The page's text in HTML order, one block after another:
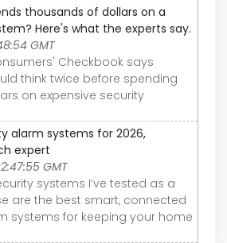
thousands of dollars on a
Here's what the experts say.
GMT
Checkbook says
think twice before spending
on expensive security
alarm systems for 2026,
expert
GMT
systems I’ve tested as a
are the best smart, connected
systems for keeping your home